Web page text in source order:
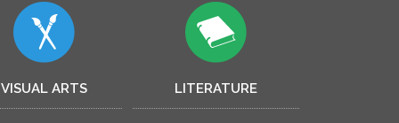
VISUAL ARTS LITERATURE